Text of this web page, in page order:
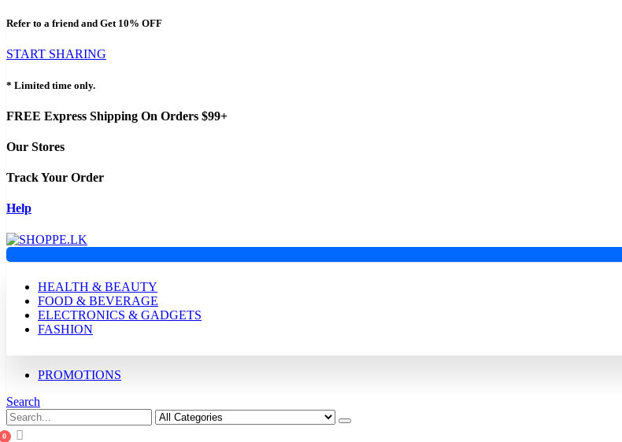
Refer to a friend and Get10% OFF
START SHARING
* Limited time only.
FREE Express Shipping On Orders $99+
Our Stores
Track Your Order
Help
HEALTH & BEAUTY
FOOD & BEVERAGE
ELECTRONICS & GADGETS
FASHION
PROMOTIONS
Search
0